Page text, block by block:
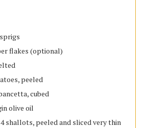
flakes (optional)
peeled
cubed
olive oil
shallots, peeled and sliced very thin